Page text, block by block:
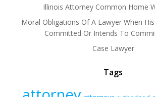
Illinois Attorney Common Home
Moral Obligations Of A Lawyer When
Committed Or Intends To
Case Lawyer
Tags